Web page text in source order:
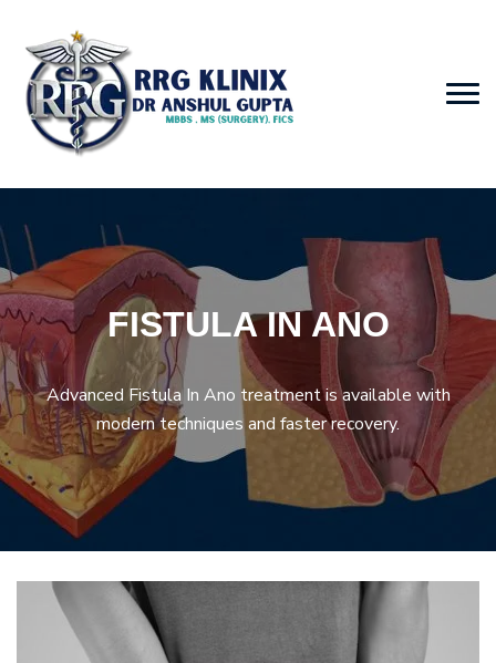
FISTULA IN ANO
Advanced Fistula In Ano treatment is available with
modern techniques and faster recovery.